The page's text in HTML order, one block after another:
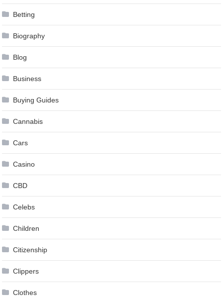
Betting
Biography
Blog
Business
Buying Guides
Cannabis
Cars
Casino
CBD
Celebs
Children
Citizenship
Clippers
Clothes